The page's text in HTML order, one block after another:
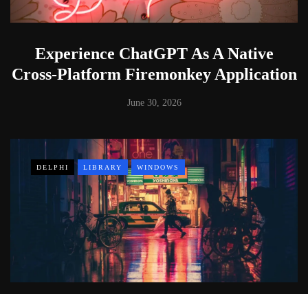
Experience ChatGPT As A Native
Cross-Platform Firemonkey Application
June 30, 2026
DELPHI LIBRARY WINDOWS